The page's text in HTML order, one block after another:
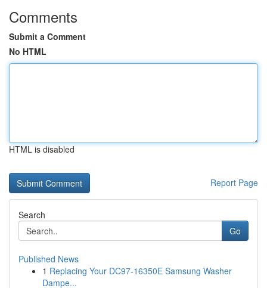
Comments
Submit a Comment
No HTML
HTML is disabled
Report Page
Search
Go
Published News
1 Replacing Your DC97-16350E Samsung Washer
Dampe...